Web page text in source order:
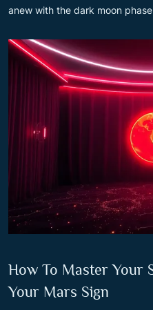
anew with the dark moon
How To Master Your
Your Mars Sign